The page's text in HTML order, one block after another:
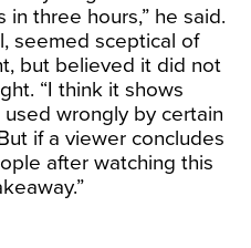
three hours,” he said.
seemed sceptical of
but believed it did not
“I think it shows
wrongly by certain
if a viewer concludes
after watching this